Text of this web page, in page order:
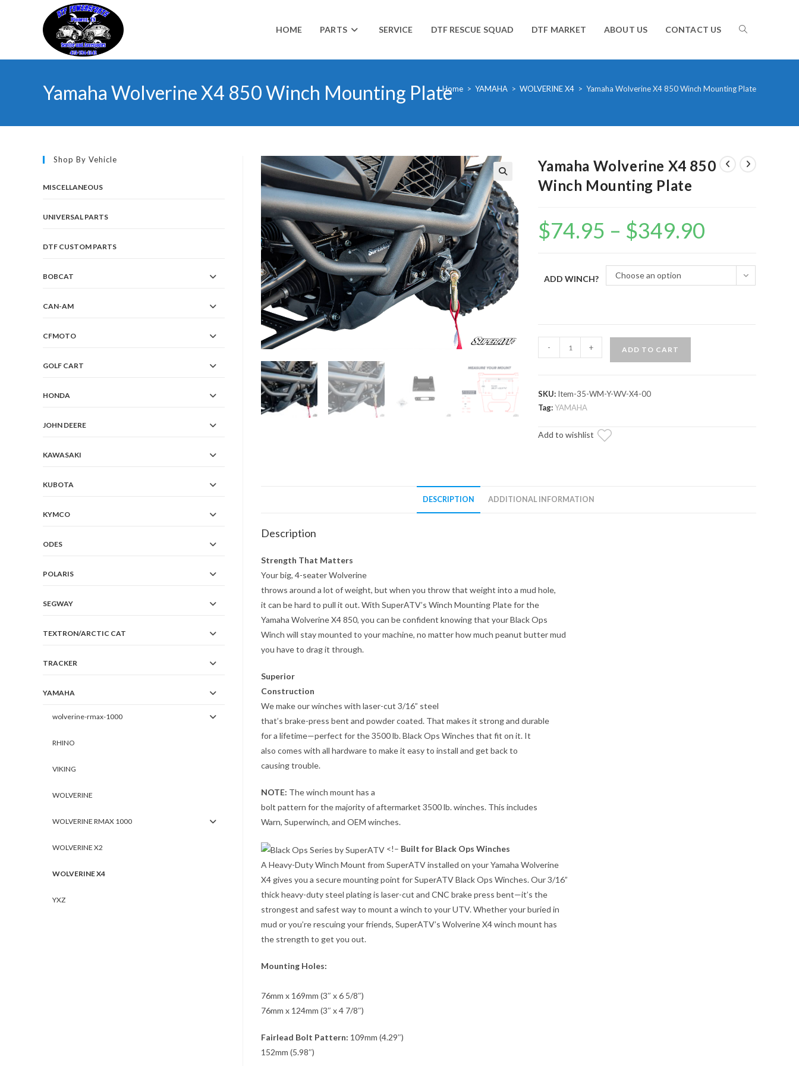
HOME PARTS SERVICE DTF RESCUE SQUAD DTF MARKET ABOUT US CONTACT US TOGGLE
WEBSITE
Yamaha Wolverine X4 850 Winch Mounting PlateHome > YAMAHA > WOLVERINE X4 > Yamaha Wolverine X4 850 Winch Mounting Plate
🔍
Yamaha Wolverine X4 850
Winch Mounting Plate
$74.95 – $349.90
ADD WINCH? Choose an option
Wolverine
Winch
Plate
- + ADD TO CART
SKU: Item-35-WM-Y-WV-X4-00
Tag:YAMAHA
Add to wishlist
DESCRIPTION ADDITIONAL INFORMATION
Description
Strength That Matters
Your big, 4-seater Wolverine
throws around a lot of weight, but when you throw that weight into a mud hole,
it can be hard to pull it out. With SuperATV’s Winch Mounting Plate for the
Yamaha Wolverine X4 850, you can be confident knowing that your Black Ops
Winch will stay mounted to your machine, no matter how much peanut butter mud
you have to drag it through.
Superior
Construction
We make our winches with laser-cut 3/16” steel
that’s brake-press bent and powder coated. That makes it strong and durable
for a lifetime—perfect for the 3500 lb. Black Ops Winches that fit on it. It
also comes with all hardware to make it easy to install and get back to
causing trouble.
NOTE: The winch mount has a
bolt pattern for the majority of aftermarket 3500 lb. winches. This includes
Warn, Superwinch, and OEM winches.
<!– Built for Black Ops Winches
A Heavy-Duty Winch Mount from SuperATV installed on your Yamaha Wolverine
X4 gives you a secure mounting point for SuperATV Black Ops Winches. Our 3/16”
thick heavy-duty steel plating is laser-cut and CNC brake press bent—it’s the
strongest and safest way to mount a winch to your UTV. Whether your buried in
mud or you’re rescuing your friends, SuperATV’s Wolverine X4 winch mount has
the strength to get you out.
Mounting Holes:
76mm x 169mm (3″ x 6 5/8″)
76mm x 124mm (3″ x 4 7/8″)
Fairlead Bolt Pattern: 109mm (4.29″)
152mm (5.98″)
Shop By Vehicle
MISCELLANEOUS
UNIVERSAL PARTS
DTF CUSTOM PARTS
BOBCAT
CAN-AM
CFMOTO
GOLF CART
HONDA
JOHN DEERE
KAWASAKI
KUBOTA
KYMCO
ODES
POLARIS
SEGWAY
TEXTRON/ARCTIC CAT
TRACKER
YAMAHA
wolverine-rmax-1000
RHINO
VIKING
WOLVERINE
WOLVERINE RMAX 1000
WOLVERINE X2
WOLVERINE X4
YXZ